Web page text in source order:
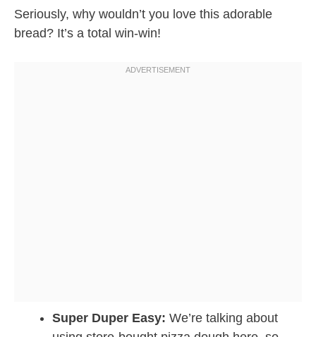
Seriously, why wouldn’t you love this adorable
bread? It’s a total win-win!
Super Duper Easy: We’re talking about